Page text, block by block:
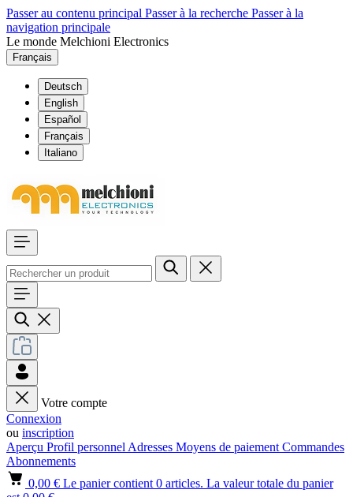
Passer au contenu principal Passer à la recherche Passer à la
navigation principale
Le monde Melchioni Electronics
Français
Deutsch
English
Español
Français
Italiano
Votre compte
Connexion
ou inscription
Aperçu Profil personnel Adresses Moyens de paiement Commandes
Abonnements
0,00 € Le panier contient 0 articles. La valeur totale du panier